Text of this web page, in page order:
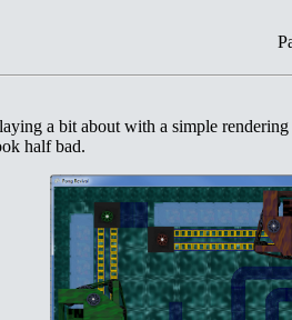
a bit about with a simple
half bad.